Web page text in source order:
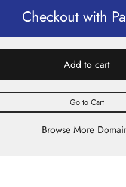
Checkout with
Add to cart
Go to Cart
Browse More